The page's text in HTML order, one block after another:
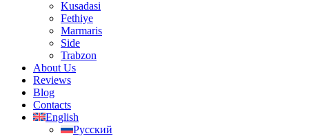
Kusadasi
Fethiye
Marmaris
Side
Trabzon
About Us
Reviews
Blog
Contacts
English
Русский